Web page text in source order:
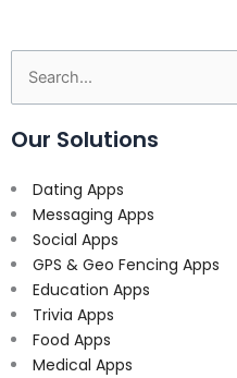
Search
for:
Our Solutions
Dating Apps
Messaging Apps
Social Apps
GPS & Geo Fencing Apps
Education Apps
Trivia Apps
Food Apps
Medical Apps